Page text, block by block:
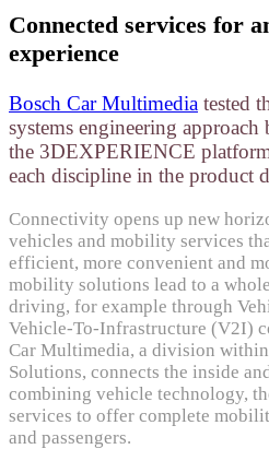
Connected services for
experience
Bosch Car Multimedia tested
systems engineering approach
the 3DEXPERIENCE
each discipline in the product
Connectivity opens up new
vehicles and mobility services
efficient, more convenient and
mobility solutions lead to a
driving, for example through
Vehicle-To-Infrastructure (V2I)
Car Multimedia, a division
Solutions, connects the inside
combining vehicle technology,
services to offer complete
and passengers.